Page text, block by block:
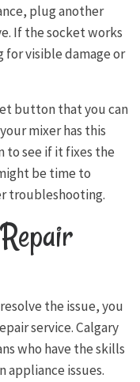
plug another
If the socket works
visible damage or
button that you can
mixer has this
to see if it fixes the
be time to
troubleshooting.
the issue, you
service. Calgary
who have the skills
appliance issues.